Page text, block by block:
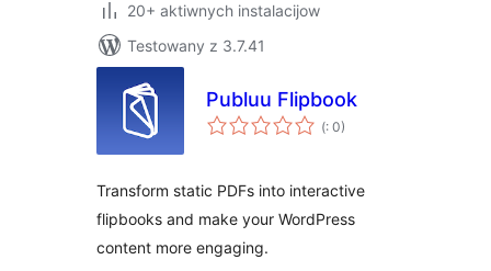
20+ aktiwnych instalacijow
Testowany z 3.7.41
Publuu Flipbook
(Pohódnoćenja
dohromady
: 0)
Transform static PDFs into interactive
flipbooks and make your WordPress
content more engaging.